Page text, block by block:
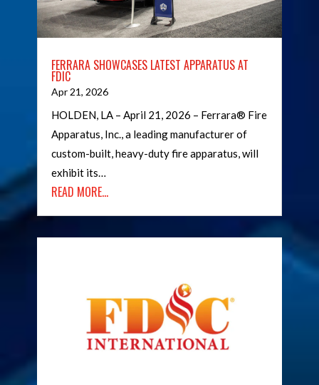
FERRARA SHOWCASES LATEST APPARATUS AT
FDIC
Apr 21, 2026
HOLDEN, LA – April 21, 2026 – Ferrara® Fire
Apparatus, Inc., a leading manufacturer of
custom-built, heavy-duty fire apparatus, will
exhibit its…
READ MORE…